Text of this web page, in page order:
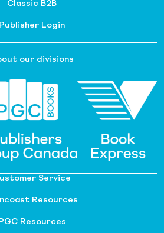
Classic B2B
Publisher Login
our divisions
Service
Resources
PGC Resources